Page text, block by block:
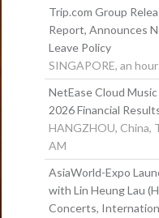
Trip.com Group
Report, Announces
Leave Policy
SINGAPORE, an
NetEase Cloud
2026 Financial
HANGZHOU, China,
AM
AsiaWorld-Expo
with Lin Heung Lau
Concerts,